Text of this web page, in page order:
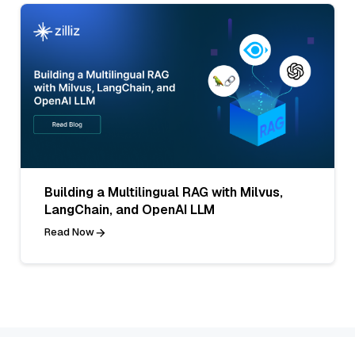
Building a Multilingual RAG with Milvus,
LangChain, and OpenAI LLM
Read Now